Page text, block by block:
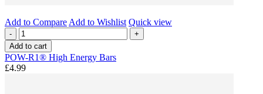
Add to Compare Add to Wishlist Quick view
-
+
Add to cart
POW-R1® High Energy Bars
£4.99